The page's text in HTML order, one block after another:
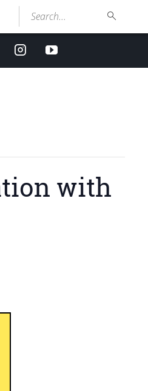
Search...
facebookInstagramyoutube
with